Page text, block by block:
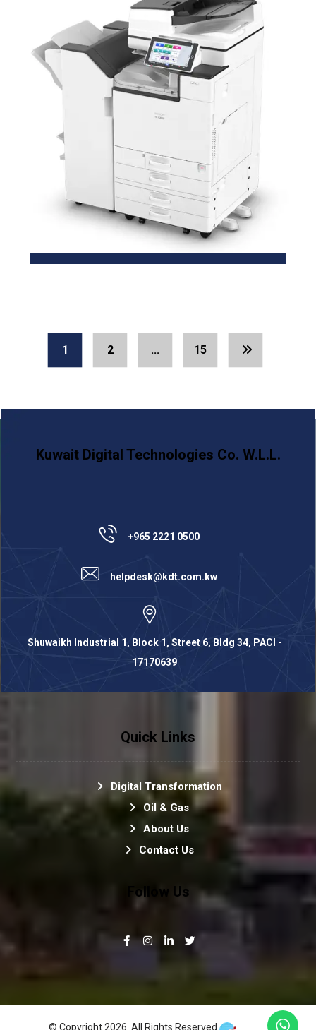
1 2 … 15
Kuwait Digital Technologies Co. W.L.L.
+965 2221 0500
helpdesk@kdt.com.kw
Shuwaikh Industrial 1, Block 1, Street 6, Bldg 34, PACI -
17170639
Quick Links
Digital Transformation
Oil & Gas
About Us
Contact Us
Follow Us
© Copyright 2026. All Rights Reserved.